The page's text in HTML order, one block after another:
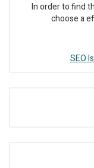
In order to find
choose a